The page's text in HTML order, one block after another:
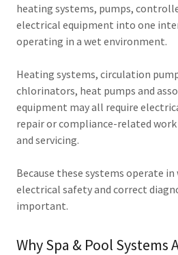
heating systems, pumps,
electrical equipment into one
operating in a wet environment.
Heating systems, circulation
chlorinators, heat pumps and
equipment may all require
repair or compliance-related
and servicing.
Because these systems operate
electrical safety and correct
important.
Why Spa & Pool Systems